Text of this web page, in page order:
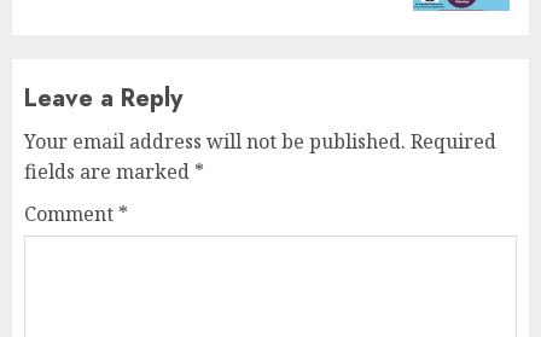
Leave a Reply
Your email address will not be published. Required
fields are marked *
Comment *